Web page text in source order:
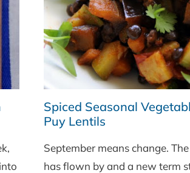
Spiced Seasonal
Puy Lentils
September means change.
has flown by and a new term